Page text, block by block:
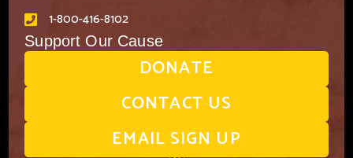
1-800-416-8102
Support Our Cause
DONATE
CONTACT US
EMAIL SIGN UP